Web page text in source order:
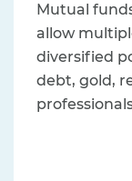
Mutual
allow
diversified
debt, gold,